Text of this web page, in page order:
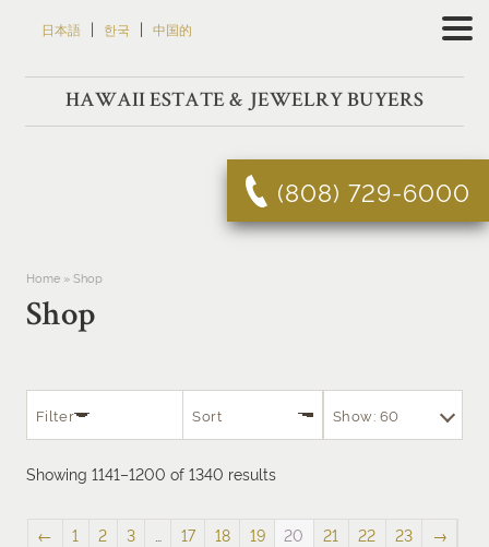
日本語 | 한국 | 中国的
HAWAII ESTATE & JEWELRY BUYERS
(808) 729-6000
Home»Shop
Shop
Filter Sort Show: 60
Showing 1141–1200 of 1340 resultsSorted
latest
← 1 2 3 17 18 19 20 21 22 23 →